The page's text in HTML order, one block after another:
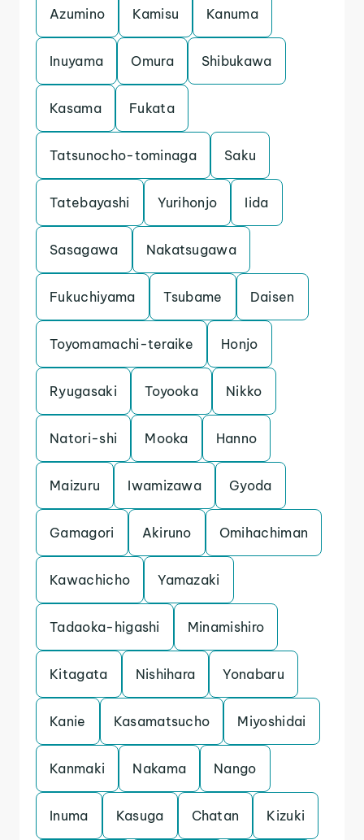
Azumino Kamisu Kanuma
Inuyama Omura Shibukawa
Kasama Fukata
Tatsunocho-tominaga Saku
Tatebayashi Yurihonjo Iida
Sasagawa Nakatsugawa
Fukuchiyama Tsubame Daisen
Toyomamachi-teraike Honjo
Ryugasaki Toyooka Nikko
Natori-shi Mooka Hanno
Maizuru Iwamizawa Gyoda
Gamagori Akiruno Omihachiman
Kawachicho Yamazaki
Tadaoka-higashi Minamishiro
Kitagata Nishihara Yonabaru
Kanie Kasamatsucho Miyoshidai
Kanmaki Nakama Nango
Inuma Kasuga Chatan Kizuki